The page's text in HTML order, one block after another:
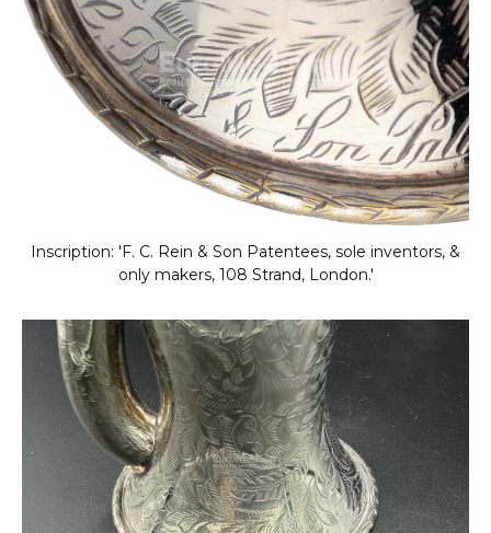
Inscription: 'F. C. Rein & Son Patentees, sole inventors, &
only makers, 108 Strand, London.'